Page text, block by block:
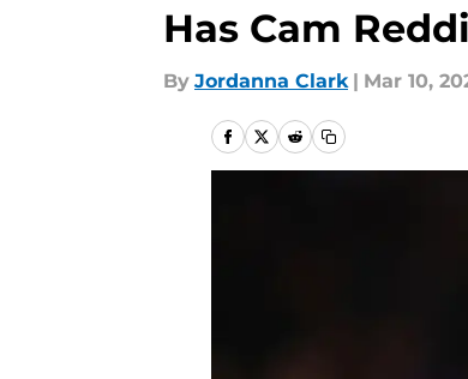
Has Cam
By Jordanna Clark | Mar 10,